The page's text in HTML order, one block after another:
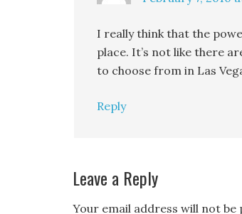
I really think that the
place. It’s not like there
to choose from in Las
Reply
Leave a Reply
Your email address will not be